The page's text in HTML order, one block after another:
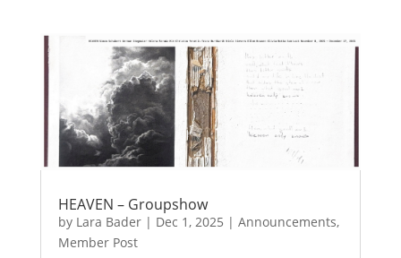
HEAVEN – Groupshow
by Lara Bader| Dec 1, 2025 | Announcements,
Member Post